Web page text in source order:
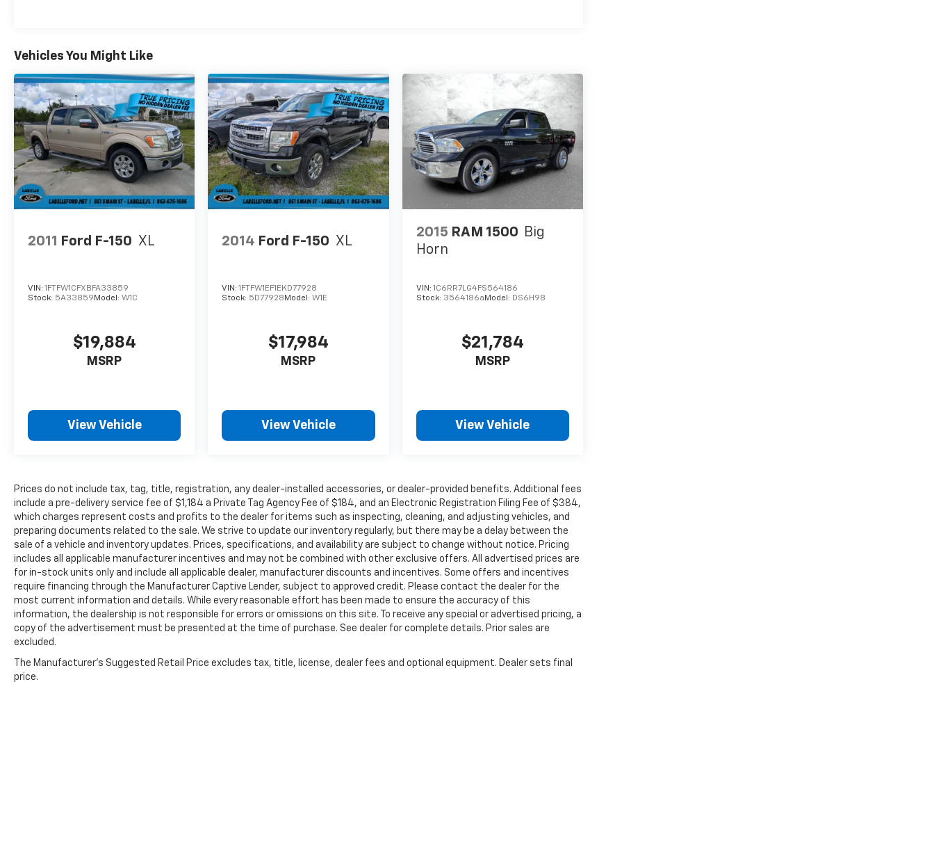
Vehicles You Might Like
2011 Ford F-150 XL
VIN: 1FTFW1CFXBFA33859
Stock: 5A33859 Model: W1C
$19,884
MSRP
View Vehicle
2014 Ford F-150 XL
VIN:1FTFW1EF1EKD77928
Stock: 5D77928 Model:W1E
$17,984
MSRP
View Vehicle
2015 RAM 1500 Big
Horn
VIN: 1C6RR7LG4FS564186
Stock: 3564186a Model: DS6H98
$21,784
MSRP
View Vehicle
Prices do not include tax, tag, title, registration, any dealer-installed accessories, or dealer-provided benefits. Additional fees
include a pre-delivery service fee of $1,184 a Private Tag Agency Fee of $184, and an Electronic Registration Filing Fee of $384,
which charges represent costs and profits to the dealer for items such as inspecting, cleaning, and adjusting vehicles, and
preparing documents related to the sale. We strive to update our inventory regularly, but there may be a delay between the
sale of a vehicle and inventory updates. Prices, specifications, and availability are subject to change without notice. Pricing
includes all applicable manufacturer incentives and may not be combined with other exclusive offers. All advertised prices are
for in-stock units only and include all applicable dealer, manufacturer discounts and incentives. Some offers and incentives
require financing through the Manufacturer Captive Lender, subject to approved credit. Please contact the dealer for the
most current information and details. While every reasonable effort has been made to ensure the accuracy of this
information, the dealership is not responsible for errors or omissions on this site. To receive any special or advertised pricing, a
copy of the advertisement must be presented at the time of purchase. See dealer for complete details. Prior sales are
excluded.
The Manufacturer's Suggested Retail Price excludes tax, title, license, dealer fees and optional equipment. Dealer sets final
price.